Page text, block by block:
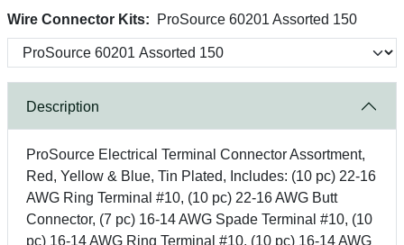
Wire Connector Kits:
ProSource 60201 Assorted 150
Description
ProSource Electrical Terminal Connector Assortment,
Red, Yellow & Blue, Tin Plated, Includes: (10 pc) 22-16
AWG Ring Terminal #10, (10 pc) 22-16 AWG Butt
Connector, (7 pc) 16-14 AWG Spade Terminal #10, (10
pc) 16-14 AWG Ring Terminal #10, (10 pc) 16-14 AWG